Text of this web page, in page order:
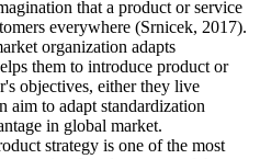
that a product or service
everywhere (Srnicek, 2017).
organization adapts
them to introduce product or
objectives, either they live
aim to adapt standardization
in global market.
strategy is one of the most